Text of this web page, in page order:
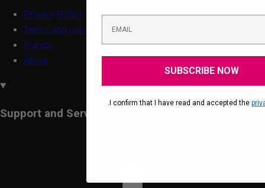
Privacy Policy
Terms and conditions
Brands
About
Support and Services
SUBSCRIBE NOW
.I confirm that I have read and accepted the